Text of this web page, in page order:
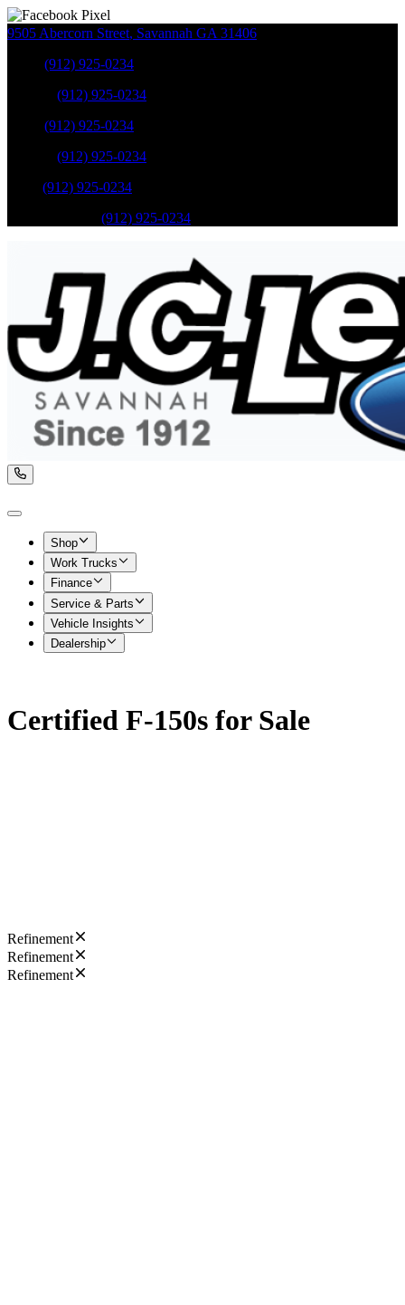
9505 Abercorn Street, Savannah GA 31406
(912) 925-0234
(912) 925-0234
(912) 925-0234
(912) 925-0234
(912) 925-0234
(912) 925-0234
Shop
Work Trucks
Finance
Service & Parts
Vehicle Insights
Dealership
Certified F-150s for Sale
Refinement
Refinement
Refinement